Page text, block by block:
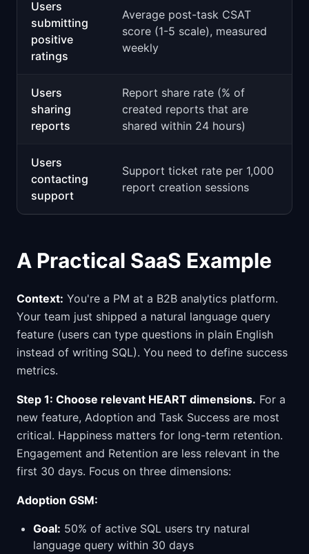
Users
submitting
positive
ratings
Average post-task CSAT
score (1-5 scale), measured
weekly
Users
sharing
reports
Report share rate (% of
created reports that are
shared within 24 hours)
Users
contacting
support
Support ticket rate per 1,000
report creation sessions
A Practical SaaS Example
Context: You're a PM at a B2B analytics platform.
Your team just shipped a natural language query
feature (users can type questions in plain English
instead of writing SQL). You need to define success
metrics.
Step 1: Choose relevant HEART dimensions. For a
new feature, Adoption and Task Success are most
critical. Happiness matters for long-term retention.
Engagement and Retention are less relevant in the
first 30 days. Focus on three dimensions:
Adoption GSM:
Goal: 50% of active SQL users try natural
language query within 30 days